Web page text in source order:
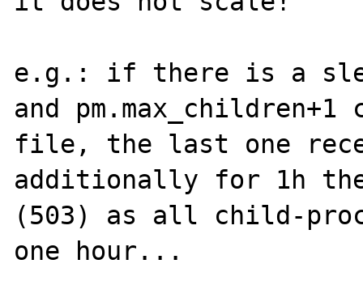
e.g.: if there is a
and
file, the last one
additionally for 1h
(503) as all child-